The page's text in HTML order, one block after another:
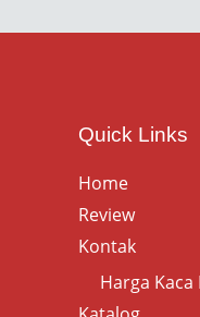
Quick Links
Home
Review
Kontak
Harga Kaca